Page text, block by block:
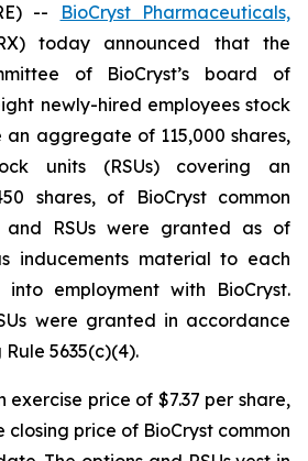
--
BioCryst Pharmaceuticals,
today announced that the
of BioCryst’s board of
newly-hired employees stock
an aggregate of 115,000 shares,
units (RSUs) covering an
shares, of BioCryst common
and RSUs were granted as of
inducements material to each
into employment with BioCryst.
were granted in accordance
5635(c)(4).
exercise price of $7.37 per share,
closing price of BioCryst common